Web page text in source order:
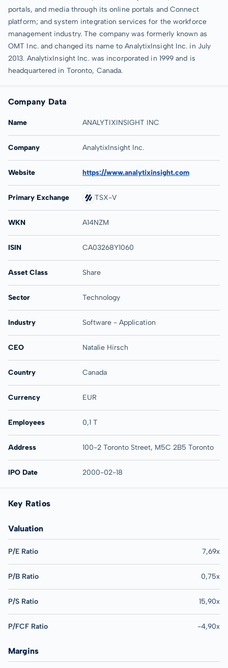
portals, and media through its online portals and Connect
platform; and system integration services for the workforce
management industry. The company was formerly known as
OMT Inc. and changed its name to AnalytixInsight Inc. in July
2013. AnalytixInsight Inc. was incorporated in 1999 and is
headquartered in Toronto, Canada.
Company Data
Name ANALYTIXINSIGHT INC
Company AnalytixInsight Inc.
Website https://www.analytixinsight.com
Primary Exchange TSX-V
WKN A14NZM
ISIN CA03268Y1060
Asset Class Share
Sector Technology
Industry Software - Application
CEO Natalie Hirsch
Country Canada
Currency EUR
Employees 0,1 T
Address 100-2 Toronto Street, M5C 2B5 Toronto
IPO Date 2000-02-18
Key Ratios
Valuation
P/E Ratio 7,69x
P/B Ratio 0,75x
P/S Ratio 15,90x
P/FCF Ratio -4,90x
Margins